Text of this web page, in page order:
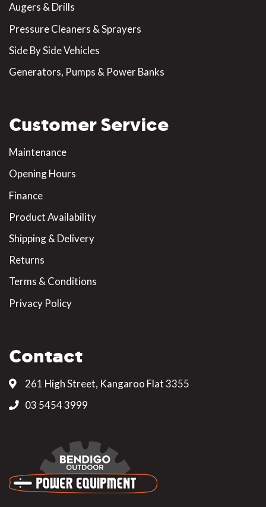
Augers & Drills
Pressure Cleaners & Sprayers
Side By Side Vehicles
Generators, Pumps & Power Banks
Customer Service
Maintenance
Opening Hours
Finance
Product Availability
Shipping & Delivery
Returns
Terms & Conditions
Privacy Policy
Contact
261 High Street, Kangaroo Flat 3355
03 5454 3999